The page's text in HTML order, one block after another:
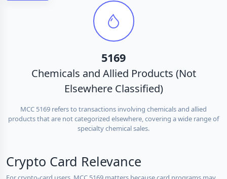
5169
Chemicals and Allied Products (Not
Elsewhere Classified)
MCC 5169 refers to transactions involving chemicals and allied
products that are not categorized elsewhere, covering a wide range of
specialty chemical sales.
Crypto Card Relevance